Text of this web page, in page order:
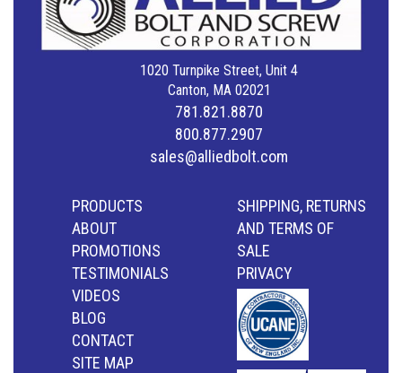
1020 Turnpike Street, Unit 4
Canton, MA 02021
781.821.8870
800.877.2907
sales@alliedbolt.com
PRODUCTS
ABOUT
PROMOTIONS
TESTIMONIALS
VIDEOS
BLOG
CONTACT
SITE MAP
SHIPPING, RETURNS
AND TERMS OF
SALE
PRIVACY